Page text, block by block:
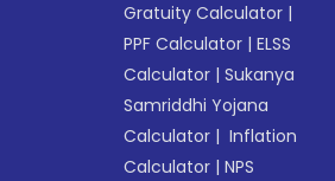
Gratuity Calculator |
PPF Calculator |ELSS
Calculator |Sukanya
Samriddhi Yojana
Calculator | Inflation
Calculator |NPS